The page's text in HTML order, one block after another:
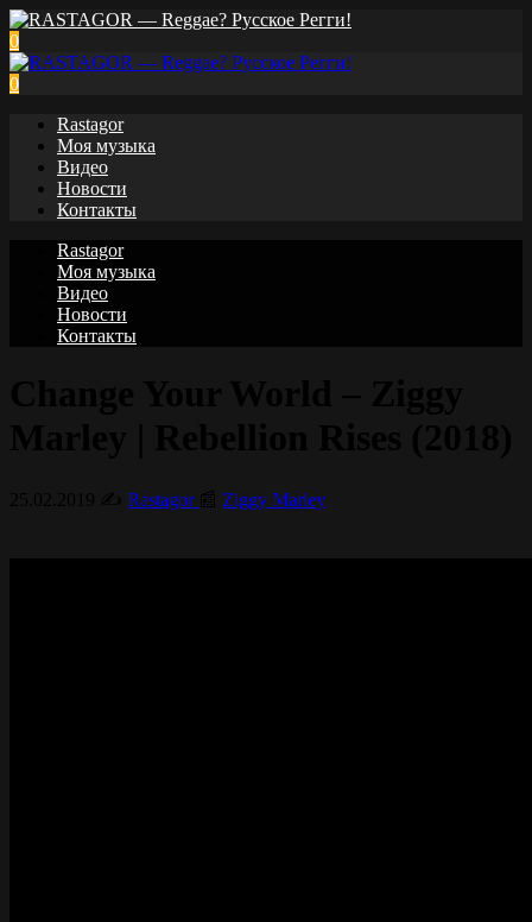
0
0
Rastagor
Моя музыка
Видео
Новости
Контакты
Rastagor
Моя музыка
Видео
Новости
Контакты
Rastagor Ziggy Marley